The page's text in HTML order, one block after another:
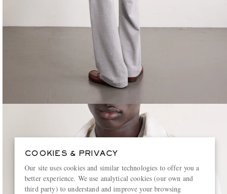
COOKIES & PRIVACY
Our site uses cookies and similar technologies to offer you a
better experience. We use analytical cookies (our own and
third party) to understand and improve your browsing